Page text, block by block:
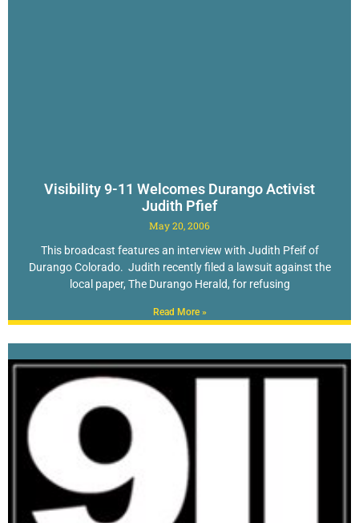
Visibility 9-11 Welcomes Durango Activist
Judith Pfief
May 20, 2006
This broadcast features an interview with Judith Pfeif of
Durango Colorado. Judith recently filed a lawsuit against the
local paper, The Durango Herald, for refusing
Read More »